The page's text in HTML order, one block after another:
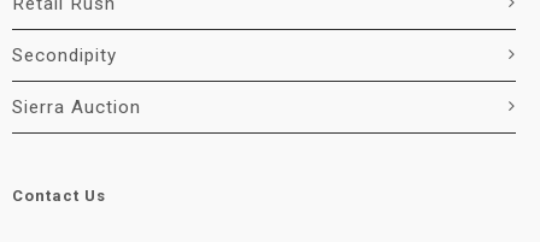
Secondipity
Sierra Auction
Contact Us